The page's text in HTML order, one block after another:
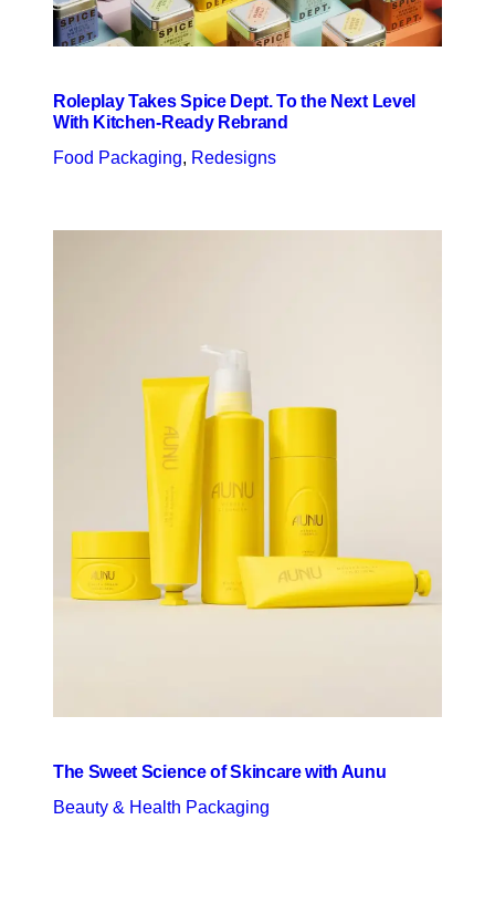
Roleplay Takes Spice Dept. To the Next Level
With Kitchen-Ready Rebrand
Food Packaging, Redesigns
The Sweet Science of Skincare with Aunu
Beauty & Health Packaging